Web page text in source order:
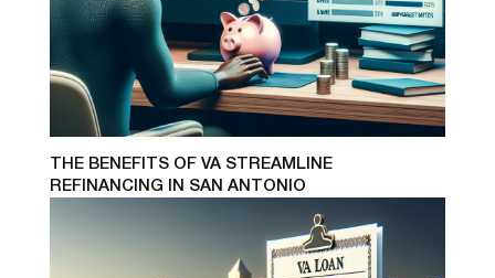
THE BENEFITS OF VA STREAMLINE
REFINANCING IN SAN ANTONIO